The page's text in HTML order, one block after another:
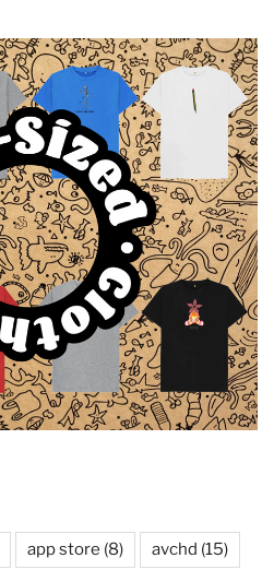
app store (8) avchd (15)